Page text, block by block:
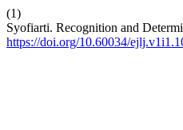
(1)
Syofiarti. Recognition and
https://doi.org/10.60034/